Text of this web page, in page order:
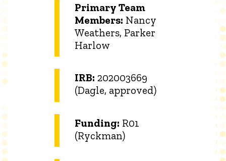
Primary Team
Members: Nancy
Weathers, Parker
Harlow
IRB: 202003669
(Dagle, approved)
Funding: R01
(Ryckman)